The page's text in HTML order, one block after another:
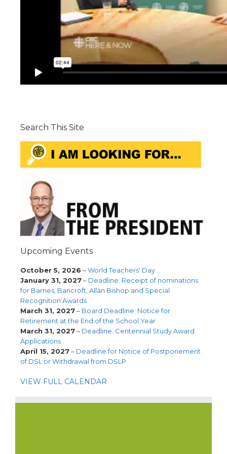
Search This Site
Upcoming Events
October 5, 2026 –World Teachers' Day
January 31, 2027– Deadline: Receipt of nominations
for Barnes, Bancroft, Allan Bishop and Special
Recognition Awards
March 31, 2027– Board Deadline: Notice for
Retirement at the End of the School Year
March 31, 2027– Deadline: Centennial Study Award
Applications
April 15, 2027– Deadline for Notice of Postponement
of DSL or Withdrawal from DSLP
VIEW FULL CALENDAR